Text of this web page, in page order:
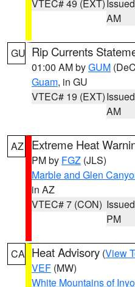
VTEC# 49 (EXT)
AM
GU Rip Currents
01:00 AM byGUM
Guam, in GU
VTEC# 19 (EXT)
AM
AZ Extreme Heat
PM by FGZ (JLS)
Marble and Glen
in AZ
VTEC# 7 (CON)
PM
CA Heat Advisory (View
VEF (MW)
White Mountains of